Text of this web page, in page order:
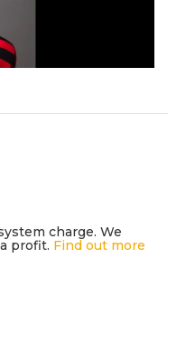
charge. We
profit. Find out more